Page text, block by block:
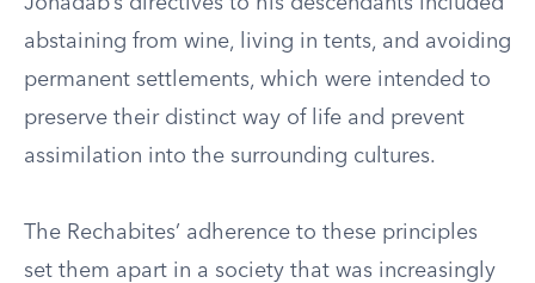
abstaining from wine, living in tents, and avoiding
permanent settlements, which were intended to
preserve their distinct way of life and prevent
assimilation into the surrounding cultures.
The Rechabites’ adherence to these principles
set them apart in a society that was increasingly